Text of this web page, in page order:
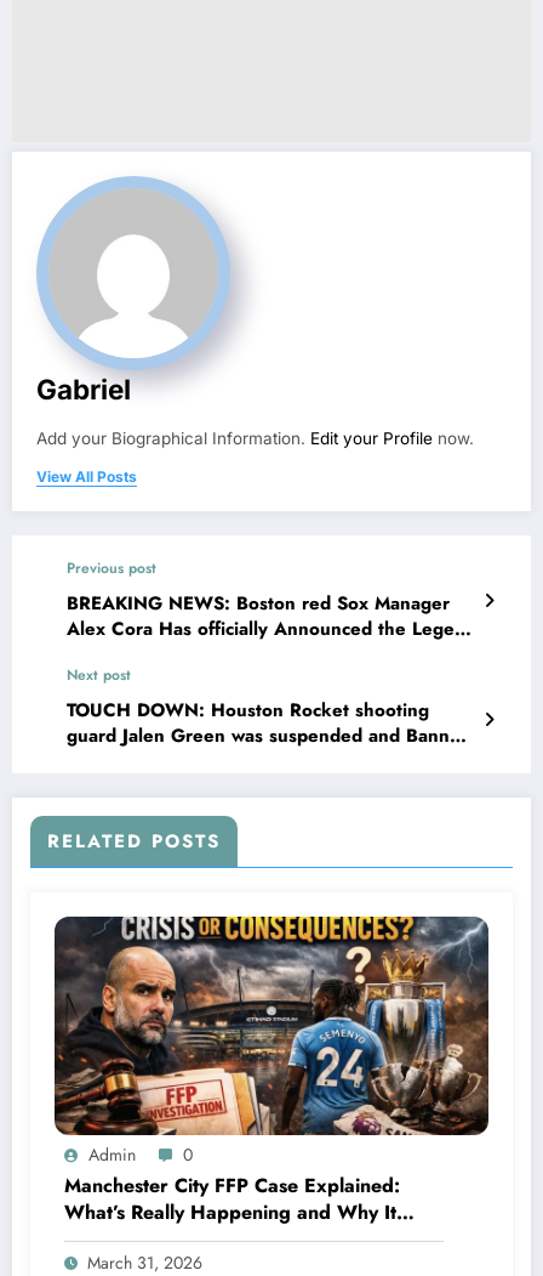
Gabriel
Add your Biographical Information. Edit your Profile now.
View All Posts
Previous post
BREAKING NEWS: Boston red Sox Manager
Alex Cora Has officially Announced the Legend
Next post
TOUCH DOWN: Houston Rocket shooting
guard Jalen Green was suspended and Banned
RELATED POSTS
Admin 0
Manchester City FFP Case Explained:
What’s Really Happening and Why It
Could Change Football Forever
March 31, 2026